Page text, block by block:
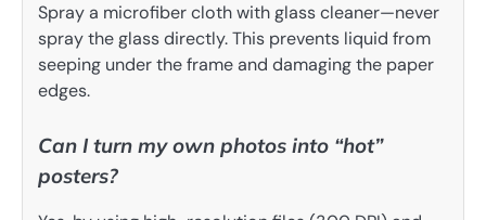
Spray a microfiber cloth with glass cleaner—never
spray the glass directly. This prevents liquid from
seeping under the frame and damaging the paper
edges.
Can I turn my own photos into “hot”
posters?